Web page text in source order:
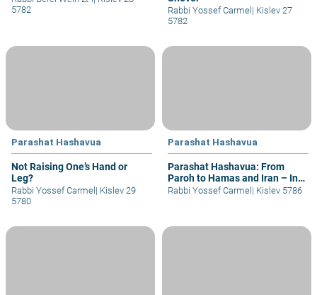
5782
Rabbi Yossef Carmel | Kislev 27
5782
Parashat Hashavua
Not Raising One’s Hand or
Leg?
Rabbi Yossef Carmel| Kislev 29
5780
Parashat Hashavua
Parashat Hashavua: From
Paroh to Hamas and Iran – In
Those Days at this Time
Rabbi Yossef Carmel| Kislev 5786